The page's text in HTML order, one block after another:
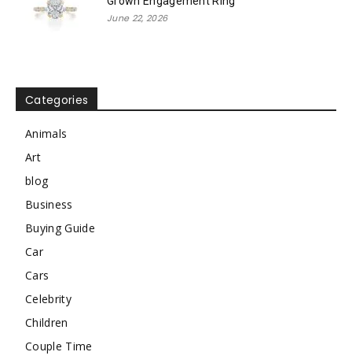
June 22, 2026
Categories
Animals
Art
blog
Business
Buying Guide
Car
Cars
Celebrity
Children
Couple Time